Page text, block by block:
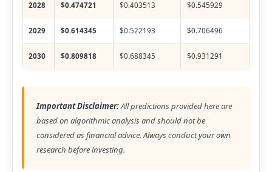
2028 $0.474721 $0.403513 $0.545929
2029 $0.614345 $0.522193 $0.706496
2030 $0.809818 $0.688345 $0.931291
Important Disclaimer:All predictions provided here are
based on algorithmic analysis and should not be
considered as financial advice. Always conduct your own
research before investing.